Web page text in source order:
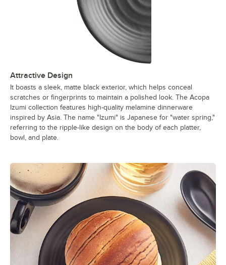
Attractive Design
It boasts a sleek, matte black exterior, which helps conceal
scratches or fingerprints to maintain a polished look. The Acopa
Izumi collection features high-quality melamine dinnerware
inspired by Asia. The name "Izumi" is Japanese for "water spring,"
referring to the ripple-like design on the body of each platter,
bowl, and plate.